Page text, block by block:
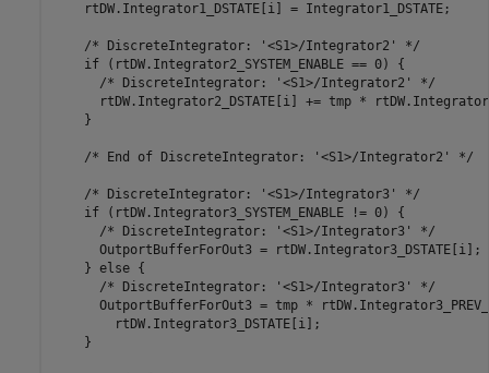
    rtDW.Integrator1_DSTATE[i] = Integrator1_DSTATE;
    /* DiscreteIntegrator: '<S1>/Integrator2' */
    if (rtDW.Integrator2_SYSTEM_ENABLE == 0) {
      /* DiscreteIntegrator: '<S1>/Integrator2' */
rtDW.Integrator2_DSTATE[i] += tmp *
    }
    /* End of DiscreteIntegrator: '<S1>/Integrator2' */
    /* DiscreteIntegrator: '<S1>/Integrator3' */
    if (rtDW.Integrator3_SYSTEM_ENABLE != 0) {
      /* DiscreteIntegrator: '<S1>/Integrator3' */
      OutportBufferForOut3 = rtDW.Integrator3_DSTATE[i];
    } else {
      /* DiscreteIntegrator: '<S1>/Integrator3' */
OutportBufferForOut3 = tmp *
        rtDW.Integrator3_DSTATE[i];
    }